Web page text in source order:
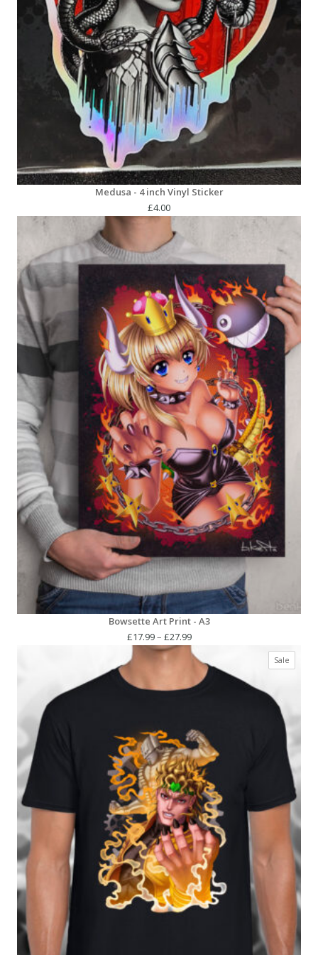
Medusa - 4 inch Vinyl Sticker
£4.00
Bowsette Art Print - A3
£17.99– £27.99Price
range:
£17.99
through
£27.99
Sale
on